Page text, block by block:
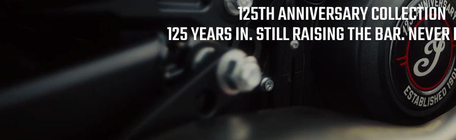
125TH ANNIVERSARY COLLECTION
125 YEARS IN. STILL RAISING THE BAR.